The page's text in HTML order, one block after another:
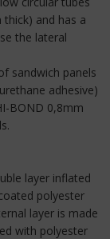
and has a
the lateral
sandwich panels
adhesive)
BOND 0,8mm
layer inflated
polyester
layer is made
with polyester